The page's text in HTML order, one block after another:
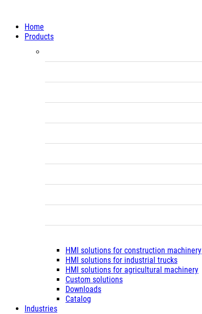
Home
Products
HMI solutions for construction machinery
HMI solutions for industrial trucks
HMI solutions for agricultural machinery
Custom solutions
Downloads
Catalog
Industries